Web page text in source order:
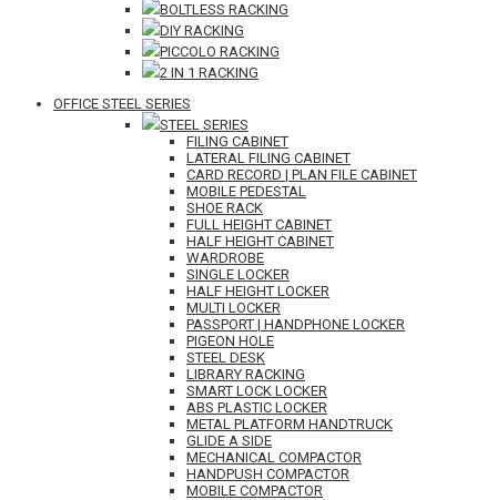
BOLTLESS RACKING
DIY RACKING
PICCOLO RACKING
2 IN 1 RACKING
OFFICE STEEL SERIES
STEEL SERIES
FILING CABINET
LATERAL FILING CABINET
CARD RECORD | PLAN FILE CABINET
MOBILE PEDESTAL
SHOE RACK
FULL HEIGHT CABINET
HALF HEIGHT CABINET
WARDROBE
SINGLE LOCKER
HALF HEIGHT LOCKER
MULTI LOCKER
PASSPORT | HANDPHONE LOCKER
PIGEON HOLE
STEEL DESK
LIBRARY RACKING
SMART LOCK LOCKER
ABS PLASTIC LOCKER
METAL PLATFORM HANDTRUCK
GLIDE A SIDE
MECHANICAL COMPACTOR
HANDPUSH COMPACTOR
MOBILE COMPACTOR